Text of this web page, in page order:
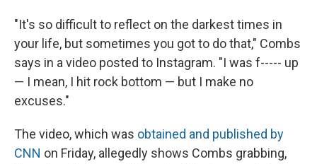
"It's so difficult to reflect on the darkest times in
your life, but sometimes you got to do that," Combs
says in a video posted to Instagram. "I was f----- up
— I mean, I hit rock bottom — but I make no
excuses."
The video, which was obtained and published by
CNN on Friday, allegedly shows Combs grabbing,